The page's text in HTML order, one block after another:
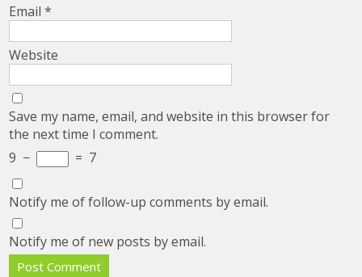
Email*
Website
Save my name, email, and website in this browser for
the next time I comment.
9 − = 7
Notify me of follow-up comments by email.
Notify me of new posts by email.